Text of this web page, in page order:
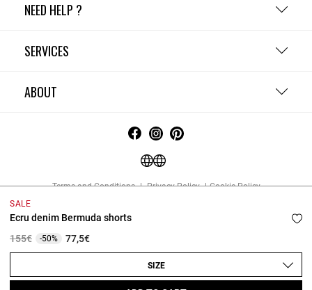
SALE
Ecru denim Bermuda shorts
Price reduced from
155€to-50% 77,5€
SIZE
NEED HELP ?
SERVICES
ABOUT
Terms and Conditions Privacy Policy
Cookie Policy
Copyright © 2026 Claudie Pierlot. All rights reserved.